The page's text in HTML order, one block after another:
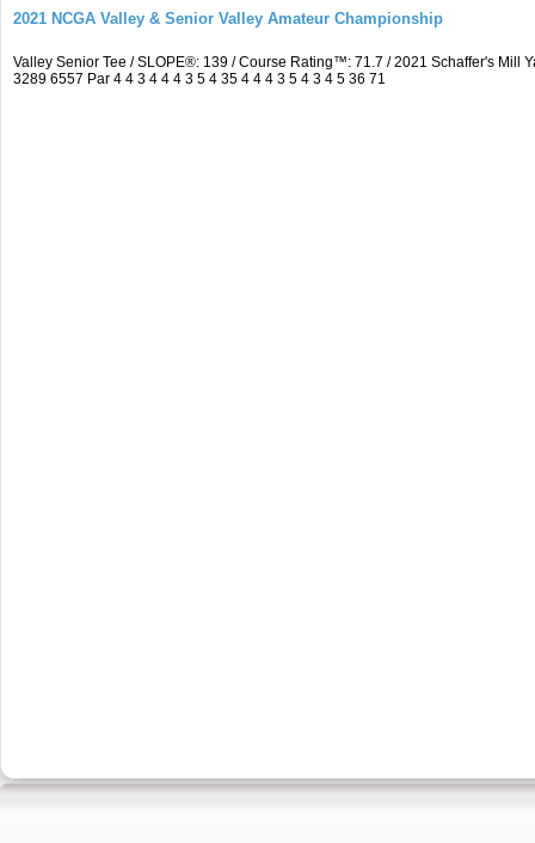
2021 NCGA Valley & Senior Valley Amateur Championship
Valley Senior Tee / SLOPE®: 139 / Course Rating™: 71.7 / 2021 Schaffer's
3289 6557 Par 4 4 3 4 4 4 3 5 4 35 4 4 4 3 5 4 3 4 5 36 71